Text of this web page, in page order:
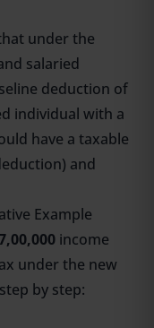
under the
salaried
deduction of
individual with a
have a taxable
and
Example
income
under the new
by step: